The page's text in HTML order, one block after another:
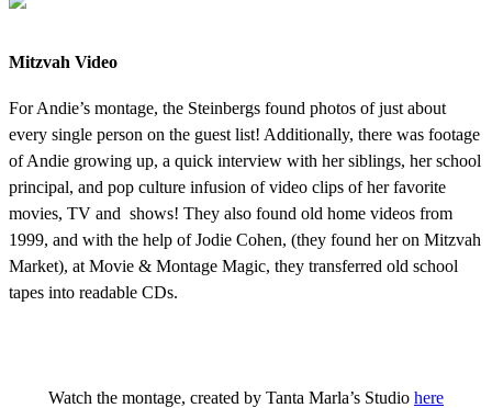
Mitzvah Video
For Andie’s montage, the Steinbergs found photos of just about
every single person on the guest list! Additionally, there was footage
of Andie growing up, a quick interview with her siblings, her school
principal, and pop culture infusion of video clips of her favorite
movies, TV and shows! They also found old home videos from
1999, and with the help of Jodie Cohen, (they found her on Mitzvah
Market), at Movie & Montage Magic, they transferred old school
tapes into readable CDs.
Watch the montage, created by Tanta Marla’s Studio here